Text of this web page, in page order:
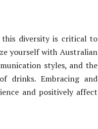
diversity is critical to
yourself with Australian
styles, and the
drinks. Embracing and
and positively affect